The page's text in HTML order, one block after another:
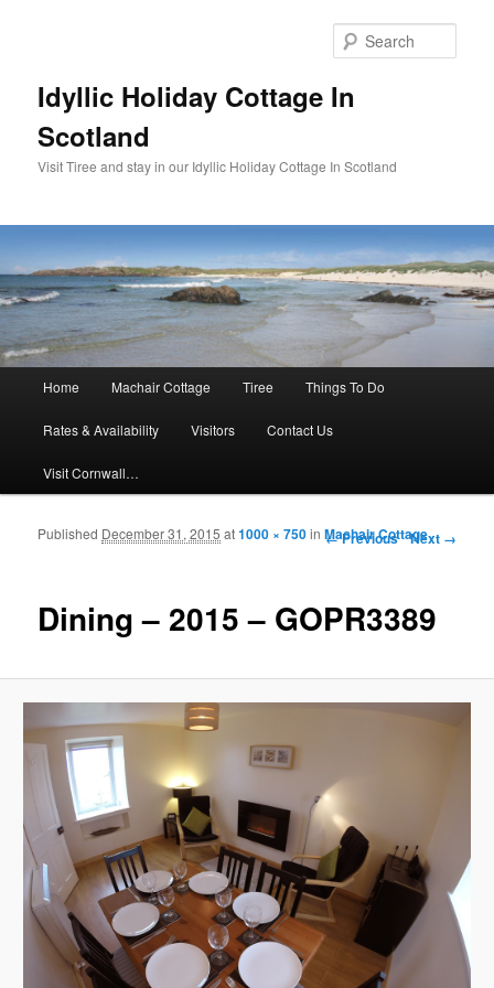
Idyllic Holiday Cottage In
Scotland
Visit Tiree and stay in our Idyllic Holiday Cottage In Scotland
Skip to primary content
Skip to secondary content
Home Machair Cottage Tiree Things To Do
Rates & Availability Visitors Contact Us
Visit Cornwall…
Image navigation
← Previous Next →
Dining – 2015 – GOPR3389
Published December 31, 2015 at1000 × 750inMachair Cottage